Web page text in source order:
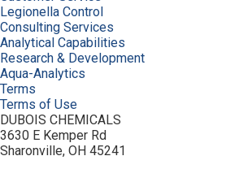
Legionella Control
Consulting Services
Analytical Capabilities
Research & Development
Aqua-Analytics
Terms
Terms of Use
DUBOIS CHEMICALS
3630 E Kemper Rd
Sharonville, OH 45241